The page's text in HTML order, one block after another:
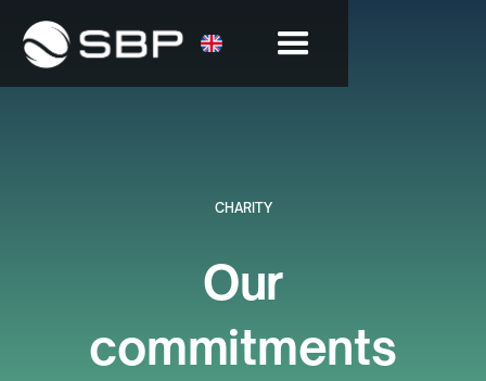
CHARITY
Our
commitments